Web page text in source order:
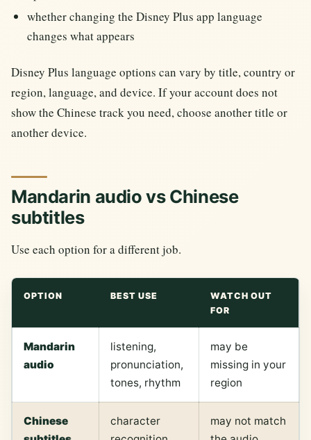
whether changing the Disney Plus app language
changes what appears
Disney Plus language options can vary by title, country or
region, language, and device. If your account does not
show the Chinese track you need, choose another title or
another device.
Mandarin audio vs Chinese
subtitles
Use each option for a different job.
OPTION BEST USE
WATCH OUT
FOR
Mandarin
audio
listening,
pronunciation,
tones, rhythm
may be
missing in your
region
Chinese
character
may not match